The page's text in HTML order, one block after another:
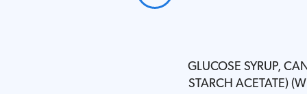
GLUCOSE SYRUP,
STARCH ACETATE)